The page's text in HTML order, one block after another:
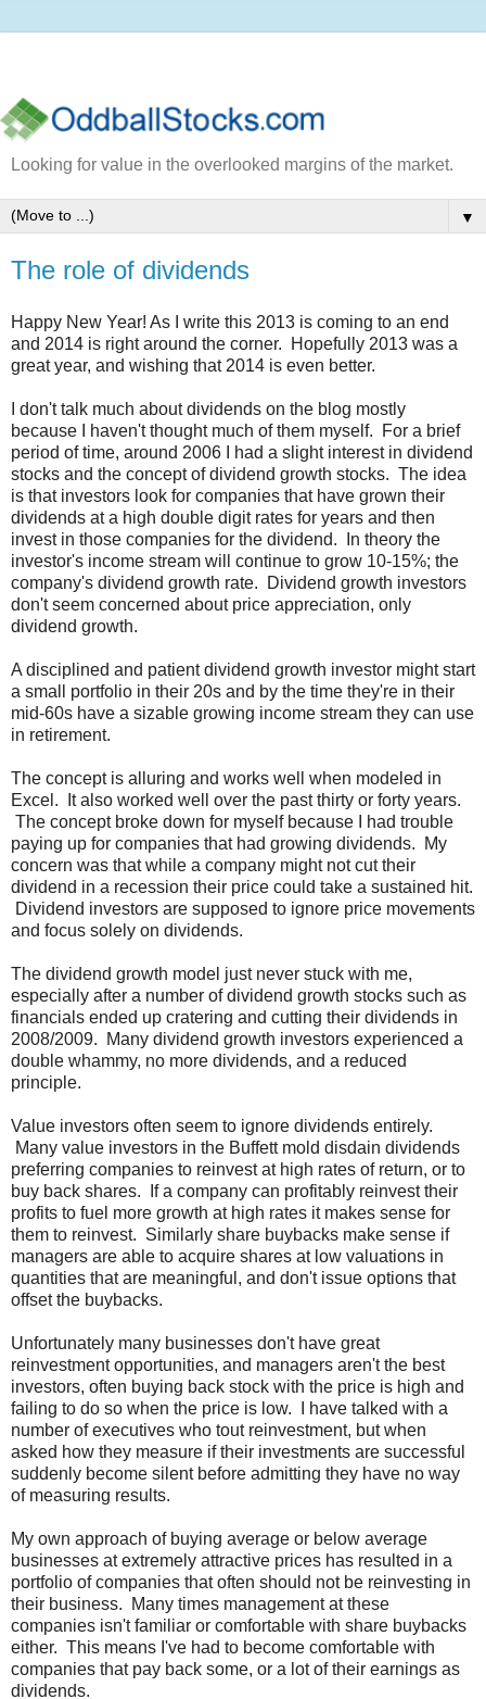
Looking for value in the overlooked margins of the market.
▼
The role of dividends
Happy New Year! As I write this 2013 is coming to an end
and 2014 is right around the corner. Hopefully 2013 was a
great year, and wishing that 2014 is even better.
I don't talk much about dividends on the blog mostly
because I haven't thought much of them myself. For a brief
period of time, around 2006 I had a slight interest in dividend
stocks and the concept of dividend growth stocks. The idea
is that investors look for companies that have grown their
dividends at a high double digit rates for years and then
invest in those companies for the dividend. In theory the
investor's income stream will continue to grow 10-15%; the
company's dividend growth rate. Dividend growth investors
don't seem concerned about price appreciation, only
dividend growth.
A disciplined and patient dividend growth investor might start
a small portfolio in their 20s and by the time they're in their
mid-60s have a sizable growing income stream they can use
in retirement.
The concept is alluring and works well when modeled in
Excel. It also worked well over the past thirty or forty years.
The concept broke down for myself because I had trouble
paying up for companies that had growing dividends. My
concern was that while a company might not cut their
dividend in a recession their price could take a sustained hit.
Dividend investors are supposed to ignore price movements
and focus solely on dividends.
The dividend growth model just never stuck with me,
especially after a number of dividend growth stocks such as
financials ended up cratering and cutting their dividends in
2008/2009. Many dividend growth investors experienced a
double whammy, no more dividends, and a reduced
principle.
Value investors often seem to ignore dividends entirely.
Many value investors in the Buffett mold disdain dividends
preferring companies to reinvest at high rates of return, or to
buy back shares. If a company can profitably reinvest their
profits to fuel more growth at high rates it makes sense for
them to reinvest. Similarly share buybacks make sense if
managers are able to acquire shares at low valuations in
quantities that are meaningful, and don't issue options that
offset the buybacks.
Unfortunately many businesses don't have great
reinvestment opportunities, and managers aren't the best
investors, often buying back stock with the price is high and
failing to do so when the price is low. I have talked with a
number of executives who tout reinvestment, but when
asked how they measure if their investments are successful
suddenly become silent before admitting they have no way
of measuring results.
My own approach of buying average or below average
businesses at extremely attractive prices has resulted in a
portfolio of companies that often should not be reinvesting in
their business. Many times management at these
companies isn't familiar or comfortable with share buybacks
either. This means I've had to become comfortable with
companies that pay back some, or a lot of their earnings as
dividends.